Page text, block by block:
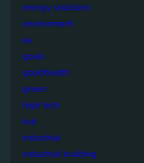
energy solutions
environment
eu
goals
goodhealth
green
high tech
iisd
industrial
industrial building